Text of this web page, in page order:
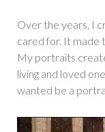
Over the years, I
cared for. It made
My portraits
living and loved
wanted be a